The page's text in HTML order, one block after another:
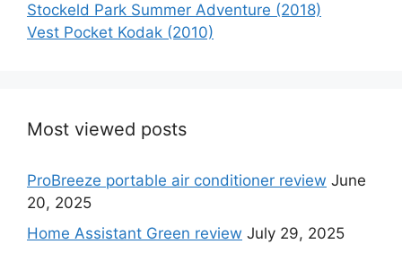
Stockeld Park Summer Adventure (2018)
Vest Pocket Kodak (2010)
Most viewed posts
ProBreeze portable air conditioner review June
20, 2025
Home Assistant Green review July 29, 2025